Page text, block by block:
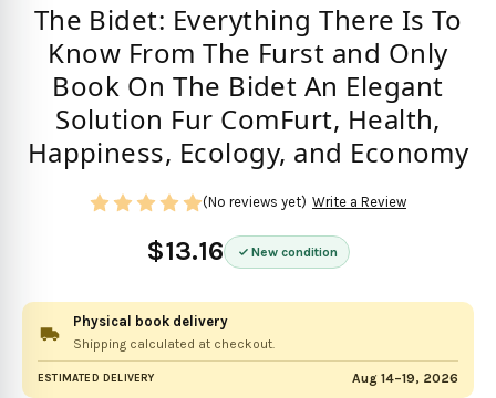
The Bidet: Everything There Is To
Know From The Furst and Only
Book On The Bidet An Elegant
Solution Fur ComFurt, Health,
Happiness, Ecology, and Economy
$13.16 New condition
(No reviews yet) Write a Review
Physical book delivery
Shipping calculated at checkout.
ESTIMATED DELIVERY Aug 14–19, 2026